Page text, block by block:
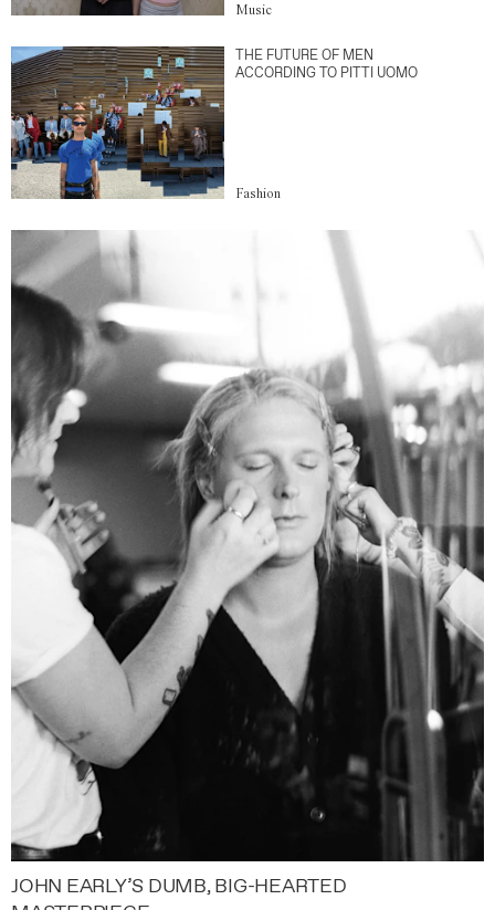
Music
THE FUTURE OF MEN
ACCORDING TO PITTI UOMO
Fashion
JOHN EARLY’S DUMB, BIG-HEARTED